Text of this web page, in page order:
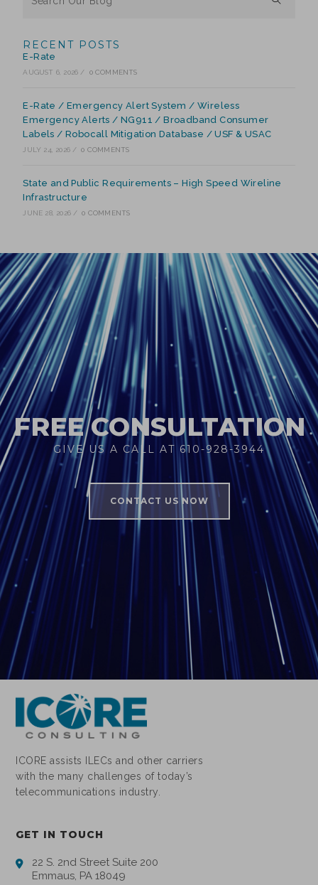
RECENT POSTS
E-Rate
AUGUST 6, 2026 / 0 COMMENTS
E-Rate / Emergency Alert System / Wireless
Emergency Alerts / NG911 / Broadband Consumer
Labels / Robocall Mitigation Database / USF & USAC
JULY 24, 2026 / 0 COMMENTS
State and Public Requirements – High Speed Wireline
Infrastructure
JUNE 28, 2026 / 0 COMMENTS
FREE CONSULTATION
GIVE US A CALL AT 610-928-3944
CONTACT US NOW
ICORE assists ILECs and other carriers
with the many challenges of today’s
telecommunications industry.
GET IN TOUCH
22 S. 2nd Street Suite 200
Emmaus, PA 18049